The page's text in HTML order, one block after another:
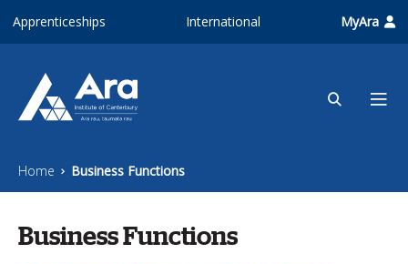
Apprenticeships International MyAra
Home Business Functions
Business Functions